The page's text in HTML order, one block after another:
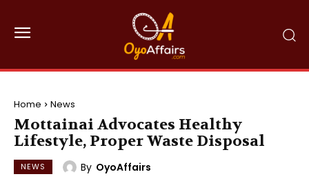
Home News
Mottainai Advocates Healthy
Lifestyle, Proper Waste Disposal
NEWS By OyoAffairs